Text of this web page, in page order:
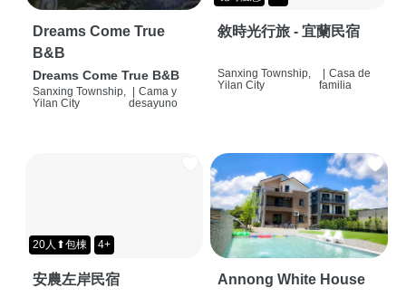
Dreams Come True
B&B
Dreams Come True B&B
Sanxing Township,
Yilan City
| Cama y
desayuno
敘時光行旅 - 宜蘭民宿
Sanxing Township,
Yilan City
| Casa de
familia
20人⬆包棟 4+
安農左岸民宿 Annong White House